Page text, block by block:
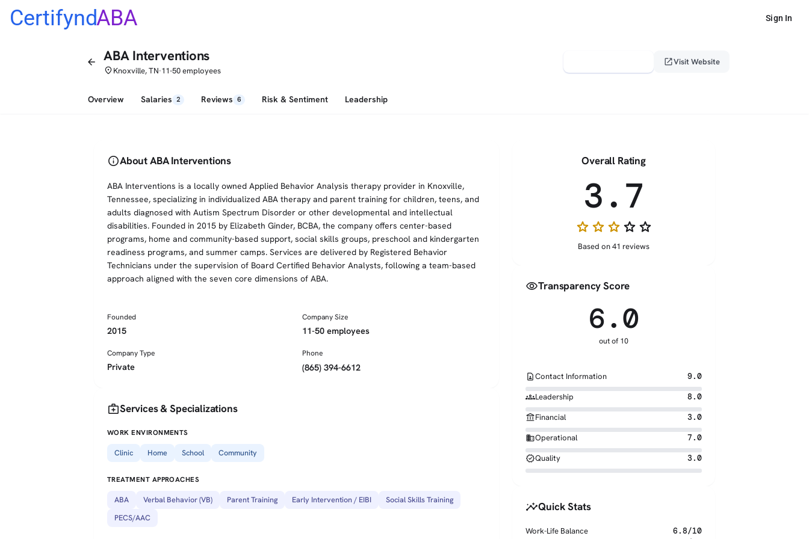
CertifyndABA Sign In
arrow_back ABA Interventions
placeKnoxville, TN•11-50 employees
open_in_newVisit Website
Overview Salaries 2 Reviews 6 Risk & Sentiment Leadership
infoAbout ABA Interventions
ABA Interventions is a locally owned Applied Behavior Analysis therapy provider in Knoxville,
Tennessee, specializing in individualized ABA therapy and parent training for children, teens, and
adults diagnosed with Autism Spectrum Disorder or other developmental and intellectual
disabilities. Founded in 2015 by Elizabeth Ginder, BCBA, the company offers center-based
programs, home and community-based support, social skills groups, preschool and kindergarten
readiness programs, and summer camps. Services are delivered by Registered Behavior
Technicians under the supervision of Board Certified Behavior Analysts, following a team-based
approach aligned with the seven core dimensions of ABA.
Founded
2015
Company Size
11-50 employees
Company Type
Private
Phone
(865) 394-6612
medical_servicesServices & Specializations
WORK ENVIRONMENTS
Clinic Home School Community
TREATMENT APPROACHES
ABA Verbal Behavior (VB) Parent Training Early Intervention / EIBI
Social Skills Training
PECS/AAC
Overall Rating
3.7
starstarstarstar_borderstar_border
Based on 41 reviews
visibilityTransparency Score
6.0
out of 10
contact_pageContact Information 9.0
groupsLeadership 8.0
account_balanceFinancial 3.0
businessOperational 7.0
verifiedQuality 3.0
insightsQuick Stats
Work-Life Balance
6.8/10